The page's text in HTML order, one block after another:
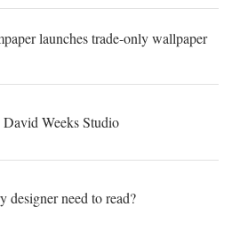
launches trade-only wallpaper
Weeks Studio
designer need to read?